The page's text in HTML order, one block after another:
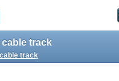
cable track
track